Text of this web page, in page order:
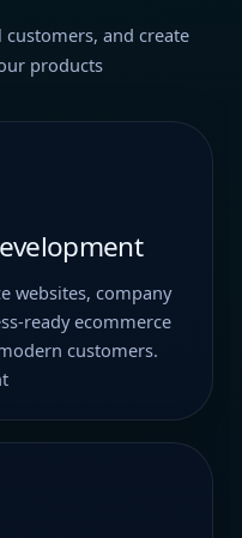
and create
products
websites, company
ready ecommerce
customers.